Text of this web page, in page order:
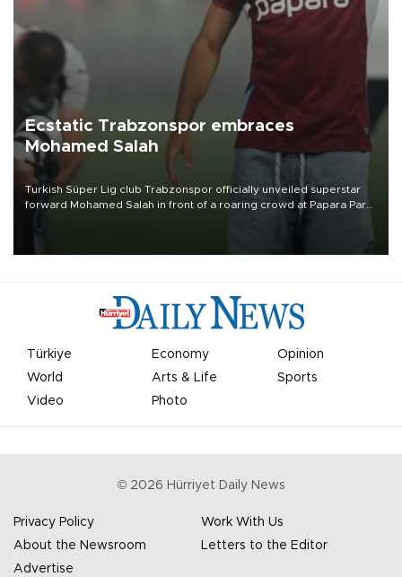
Ecstatic Trabzonspor embraces
Mohamed Salah
Turkish Süper Lig club Trabzonspor officially unveiled superstar
forward Mohamed Salah in front of a roaring crowd at Papara Park
Türkiye Economy
Opinion
World
Arts & Life
Sports
Video
Photo
© 2026 Hürriyet Daily News
Privacy Policy
Work With Us
About the Newsroom
Letters to the Editor
Advertise